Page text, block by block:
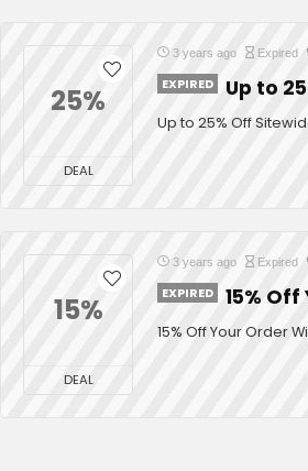
25%
DEAL
3 years ago Expired
EXPIRED Up to
Up to 25% Off
15%
DEAL
3 years ago Expired
EXPIRED 15%
15% Off Your Order